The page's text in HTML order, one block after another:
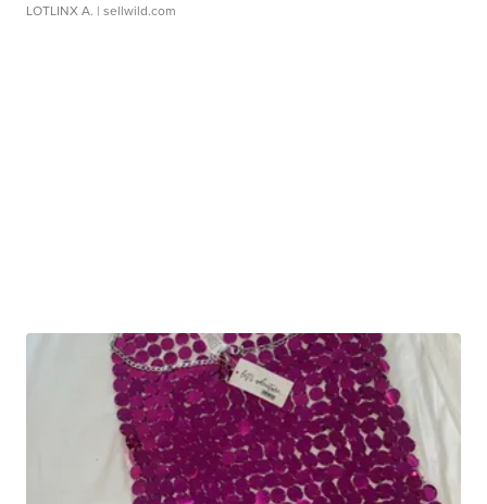
LOTLINX A. | sellwild.com